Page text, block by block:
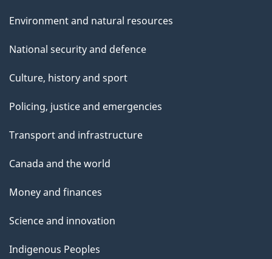
–
o
m
e
2
5
2
2
Environment and natural resources
National security and defence
Culture, history and sport
Policing, justice and emergencies
Transport and infrastructure
Canada and the world
Money and finances
Science and innovation
Indigenous Peoples